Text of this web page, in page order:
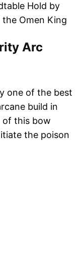
Hold by
Omen King
Arc
one of the best
build in
of this bow
the poison